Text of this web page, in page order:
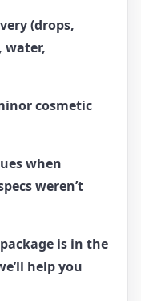
(drops,
water,
cosmetic
when
weren’t
is in the
help you